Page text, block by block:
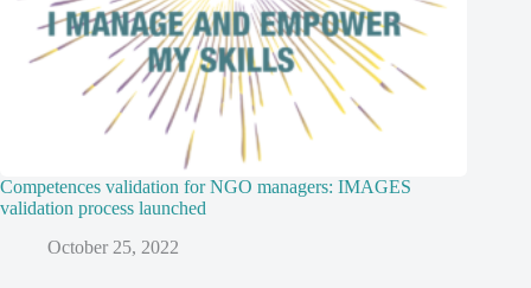
Competences validation for NGO managers: IMAGES
validation process launched
October 25, 2022